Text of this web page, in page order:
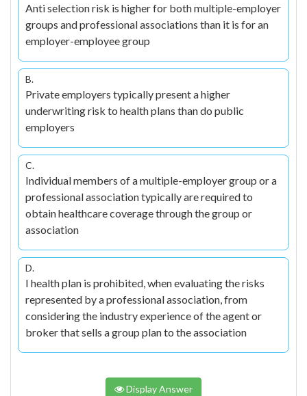
Anti selection risk is higher for both multiple-employer
groups and professional associations than it is for an
employer-employee group
B.
Private employers typically present a higher
underwriting risk to health plans than do public
employers
C.
Individual members of a multiple-employer group or a
professional association typically are required to
obtain healthcare coverage through the group or
association
D.
I health plan is prohibited, when evaluating the risks
represented by a professional association, from
considering the industry experience of the agent or
broker that sells a group plan to the association
Display Answer